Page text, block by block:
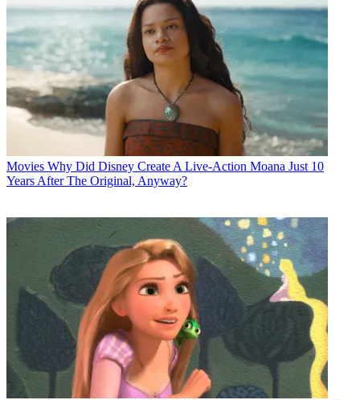
Movies Why Did Disney Create A Live-Action Moana Just 10
Years After The Original, Anyway?